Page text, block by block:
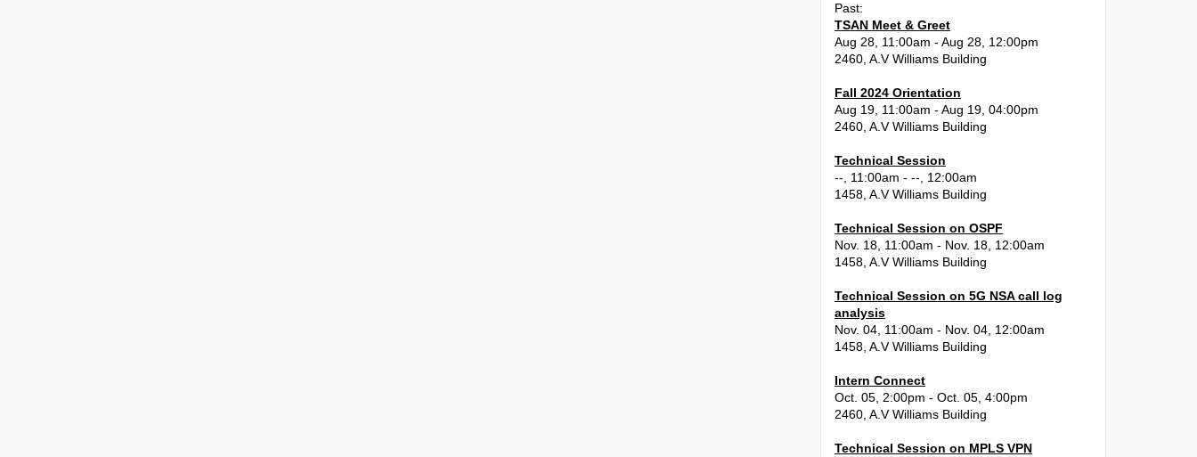
Past:
TSAN Meet & Greet
Aug 28, 11:00am - Aug 28, 12:00pm
2460, A.V Williams Building
Fall 2024 Orientation
Aug 19, 11:00am - Aug 19, 04:00pm
2460, A.V Williams Building
Technical Session
--, 11:00am - --, 12:00am
1458, A.V Williams Building
Technical Session on OSPF
Nov. 18, 11:00am - Nov. 18, 12:00am
1458, A.V Williams Building
Technical Session on 5G NSA call log
analysis
Nov. 04, 11:00am - Nov. 04, 12:00am
1458, A.V Williams Building
Intern Connect
Oct. 05, 2:00pm - Oct. 05, 4:00pm
2460, A.V Williams Building
Technical Session on MPLS VPN